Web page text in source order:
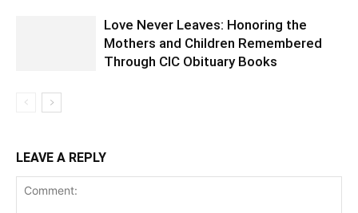
Love Never Leaves: Honoring the
Mothers and Children Remembered
Through CIC Obituary Books
LEAVE A REPLY